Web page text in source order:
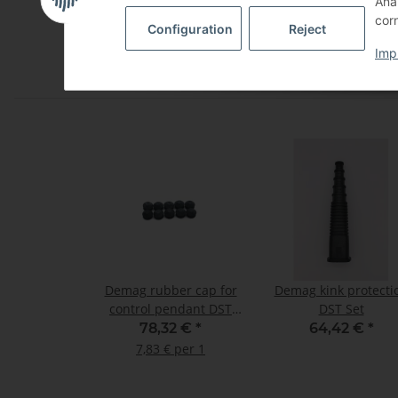
Configuration Reject
Wetter, Deutschland, 58300
Demag rubber cap for
control pendant DST
and DSK set of 10
78,32 € *
7,83 € per 1
Demag kink
DST Set
64,42 € *